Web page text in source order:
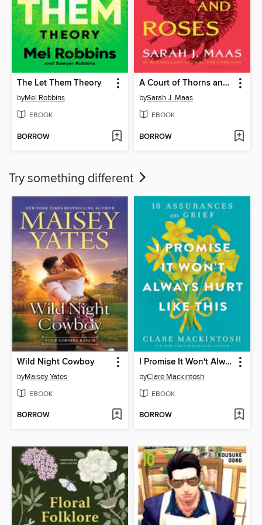
The Let Them Theory
byMel Robbins
EBOOK
BORROW
A Court of Thorns and Roses
bySarah J. Maas
EBOOK
BORROW
Try something different
Wild Night Cowboy
byMaisey Yates
EBOOK
BORROW
I Promise It Won't Always Hurt Like This
byClare Mackintosh
EBOOK
BORROW